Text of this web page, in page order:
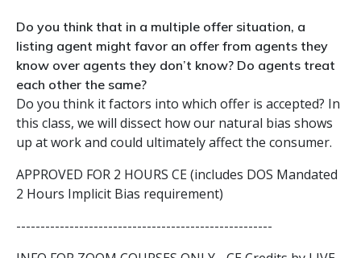
Do you think that in a multiple offer situation, a
listing agent might favor an offer from agents they
know over agents they don’t know? Do agents treat
each other the same?
Do you think it factors into which offer is accepted? In
this class, we will dissect how our natural bias shows
up at work and could ultimately affect the consumer.
APPROVED FOR 2 HOURS CE (includes DOS Mandated
2 Hours Implicit Bias requirement)
-----------------------------------------------------